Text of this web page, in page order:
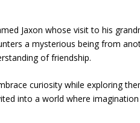
Jaxon whose visit to his
a mysterious being from
of friendship.
curiosity while exploring
into a world where